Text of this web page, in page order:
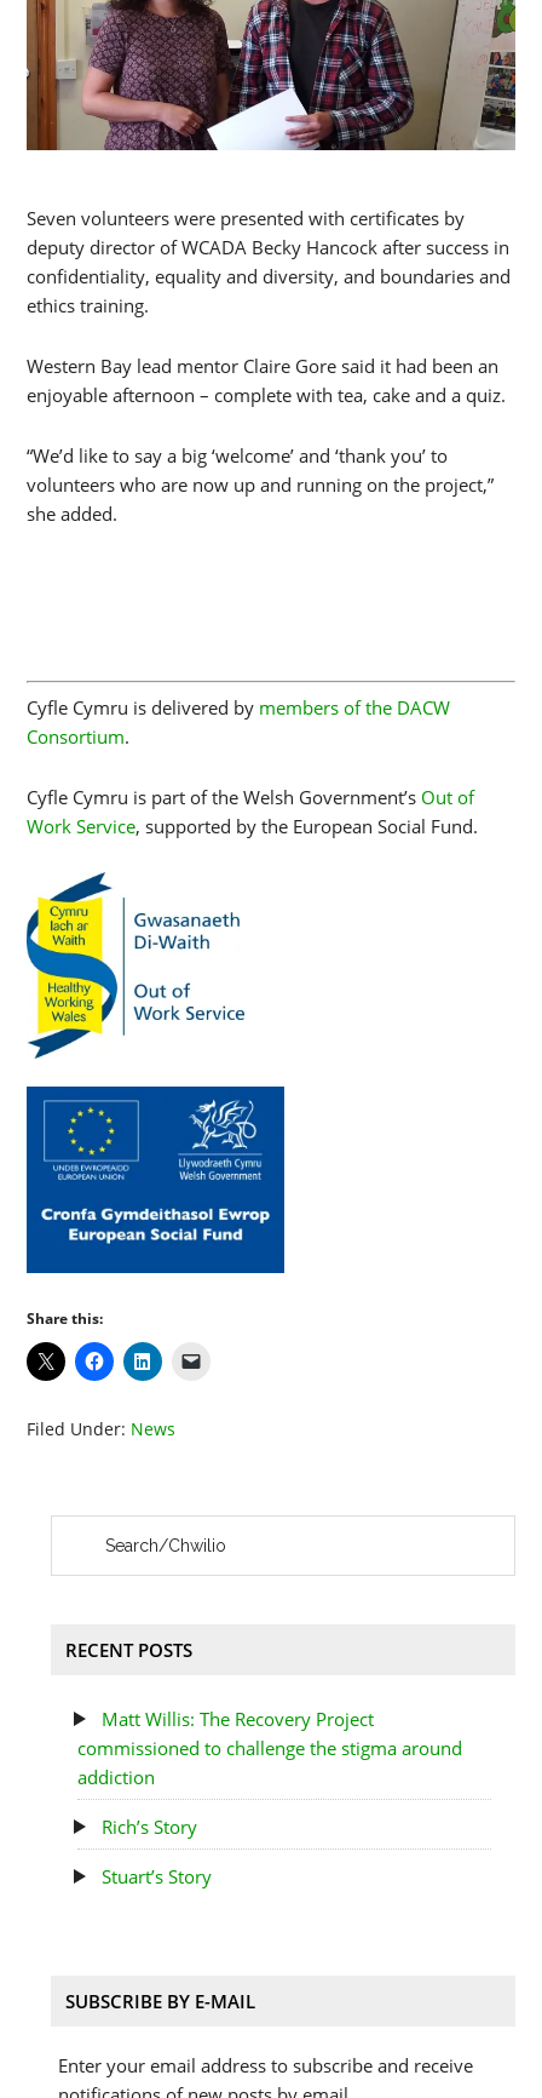
Seven volunteers were presented with certificates by
deputy director of WCADA Becky Hancock after success in
confidentiality, equality and diversity, and boundaries and
ethics training.
Western Bay lead mentor Claire Gore said it had been an
enjoyable afternoon – complete with tea, cake and a quiz.
“We’d like to say a big ‘welcome’ and ‘thank you’ to
volunteers who are now up and running on the project,”
she added.
Cyfle Cymru is delivered by members of the DACW
Consortium.
Cyfle Cymru is part of the Welsh Government’s Out of
Work Service, supported by the European Social Fund.
Share this:
Filed Under: News
RECENT POSTS
Matt Willis: The Recovery Project
commissioned to challenge the stigma around
addiction
Rich’s Story
Stuart’s Story
SUBSCRIBE BY E-MAIL
Enter your email address to subscribe and receive